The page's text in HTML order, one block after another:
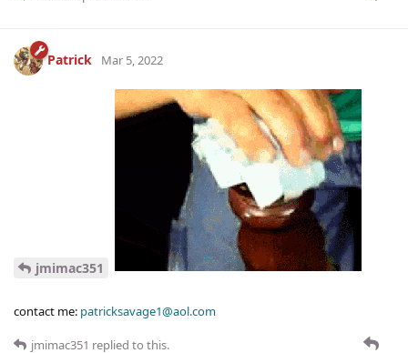
Patrick Mar 5, 2022
jmimac351
contact me: patricksavage1@aol.com
jmimac351 replied to this.